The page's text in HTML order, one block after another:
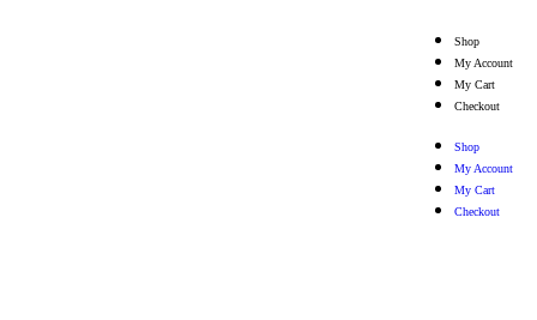
Shop
My Account
My Cart
Checkout
Shop
My Account
My Cart
Checkout